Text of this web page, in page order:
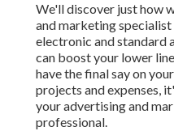
We'll discover just how
and marketing
electronic and standard
can boost your lower
have the final say on
projects and expenses,
your advertising and
professional.